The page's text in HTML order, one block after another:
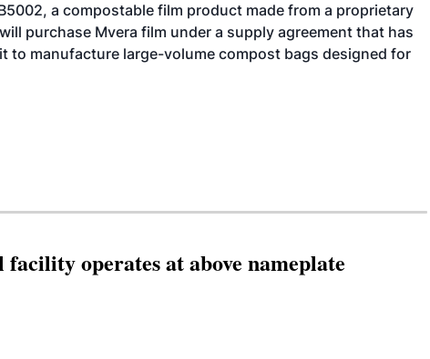
a compostable film product made from a proprietary
purchase Mvera film under a supply agreement that has
to manufacture large-volume compost bags designed for
operates at above nameplate